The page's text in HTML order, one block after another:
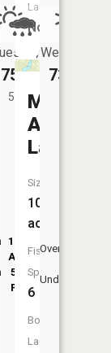
75°
54°
Wednesday
73°
12:40
AM
5:59
PM
Overhead
Underfoot
Launch:
No
Mountain
Ash
Lake
Size:
104
acres
Fish
Species:
6
Boat
Launch: